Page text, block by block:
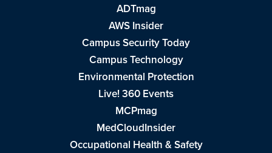
ADTmag
AWS Insider
Campus Security Today
Campus Technology
Environmental Protection
Live! 360 Events
MCPmag
MedCloudInsider
Occupational Health & Safety